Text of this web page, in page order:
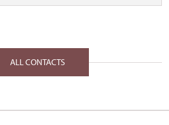
ALL CONTACTS